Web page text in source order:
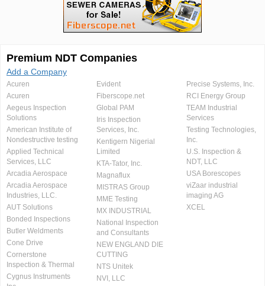
Premium NDT Companies
Add a Company
Acuren
Acuren
Aegeus Inspection
Solutions
American Institute of
Nondestructive testing
Applied Technical
Services, LLC
Arcadia Aerospace
Arcadia Aerospace
Industries, LLC.
AUT Solutions
Bonded Inspections
Butler Weldments
Cone Drive
Cornerstone
Inspection & Thermal
Cygnus Instruments
Evident
Fiberscope.net
Global PAM
Iris Inspection
Services, Inc.
Kentigern Nigerial
Limited
KTA-Tator, Inc.
Magnaflux
MISTRAS Group
MME Testing
MX INDUSTRIAL
National Inspection
and Consultants
NEW ENGLAND DIE
CUTTING
NTS Unitek
NVI, LLC
Precise Systems, Inc.
RCI Energy Group
TEAM Industrial
Services
Testing Technologies,
Inc.
U.S. Inspection &
NDT, LLC
USA Borescopes
viZaar industrial
imaging AG
XCEL